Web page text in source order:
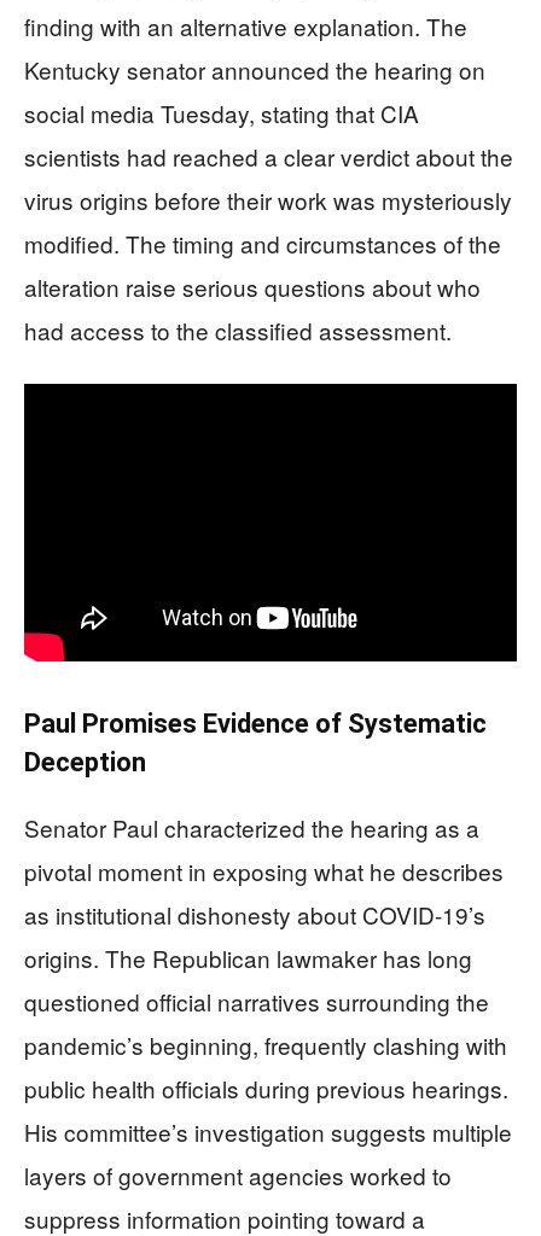
finding with an alternative explanation. The
Kentucky senator announced the hearing on
social media Tuesday, stating that CIA
scientists had reached a clear verdict about the
virus origins before their work was mysteriously
modified. The timing and circumstances of the
alteration raise serious questions about who
had access to the classified assessment.
Paul Promises Evidence of Systematic
Deception
Senator Paul characterized the hearing as a
pivotal moment in exposing what he describes
as institutional dishonesty about COVID-19’s
origins. The Republican lawmaker has long
questioned official narratives surrounding the
pandemic’s beginning, frequently clashing with
public health officials during previous hearings.
His committee’s investigation suggests multiple
layers of government agencies worked to
suppress information pointing toward a